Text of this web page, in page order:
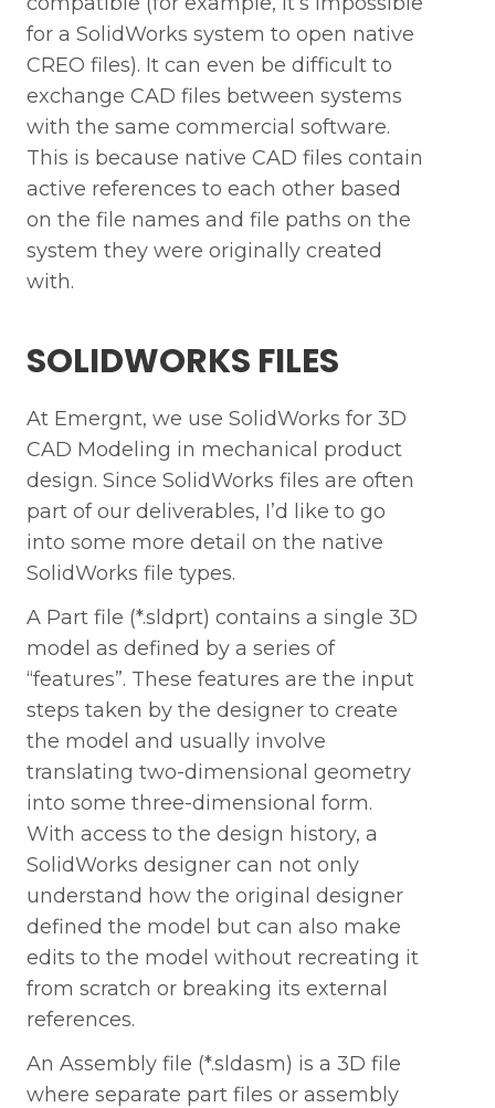
for a SolidWorks system to open native
CREO files). It can even be difficult to
exchange CAD files between systems
with the same commercial software.
This is because native CAD files contain
active references to each other based
on the file names and file paths on the
system they were originally created
with.
SOLIDWORKS FILES
At Emergnt, we use SolidWorks for 3D
CAD Modeling in mechanical product
design. Since SolidWorks files are often
part of our deliverables, I’d like to go
into some more detail on the native
SolidWorks file types.
A Part file (*.sldprt) contains a single 3D
model as defined by a series of
“features”. These features are the input
steps taken by the designer to create
the model and usually involve
translating two-dimensional geometry
into some three-dimensional form.
With access to the design history, a
SolidWorks designer can not only
understand how the original designer
defined the model but can also make
edits to the model without recreating it
from scratch or breaking its external
references.
An Assembly file (*.sldasm) is a 3D file
where separate part files or assembly